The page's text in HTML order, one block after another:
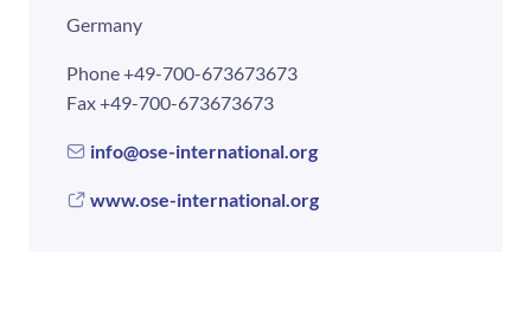
Germany
Phone+49-700-673673673
Fax+49-700-673673673
info@ose-international.org
www.ose-international.org